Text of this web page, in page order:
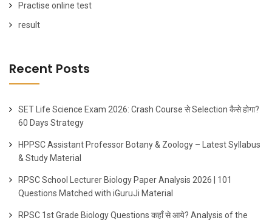
Practise online test
result
Recent Posts
SET Life Science Exam 2026: Crash Course से Selection कैसे होगा?
60 Days Strategy
HPPSC Assistant Professor Botany & Zoology – Latest Syllabus
& Study Material
RPSC School Lecturer Biology Paper Analysis 2026 | 101
Questions Matched with iGuruJi Material
RPSC 1st Grade Biology Questions कहाँ से आये? Analysis of the